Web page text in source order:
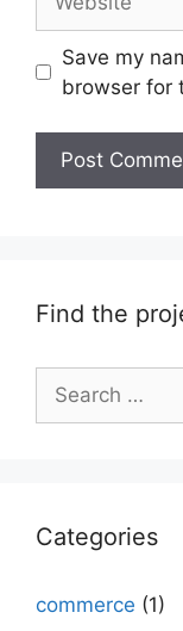
Save my
browser for
Find the
Search
for:
Categories
commerce (1)